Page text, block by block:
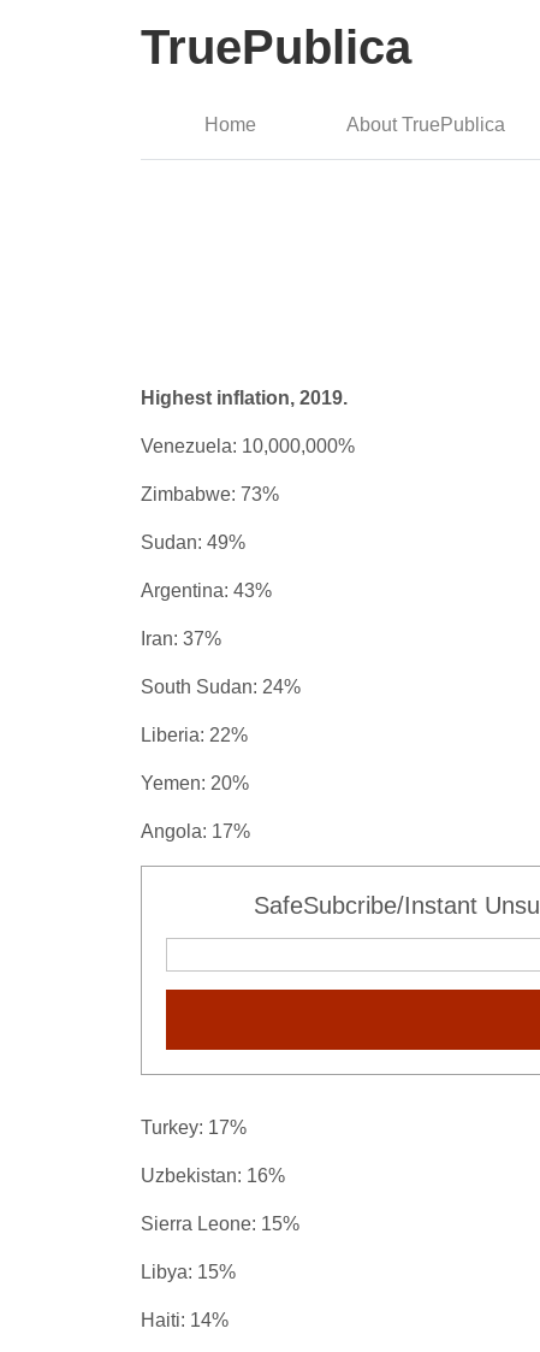
TruePublica
Home About TruePublica
Highest inflation, 2019.
Venezuela: 10,000,000%
Zimbabwe: 73%
Sudan: 49%
Argentina: 43%
Iran: 37%
South Sudan: 24%
Liberia: 22%
Yemen: 20%
Angola: 17%
SafeSubcribe/Instant
Turkey: 17%
Uzbekistan: 16%
Sierra Leone: 15%
Libya: 15%
Haiti: 14%